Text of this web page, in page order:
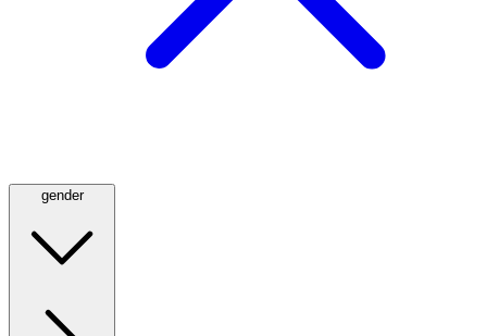
gender